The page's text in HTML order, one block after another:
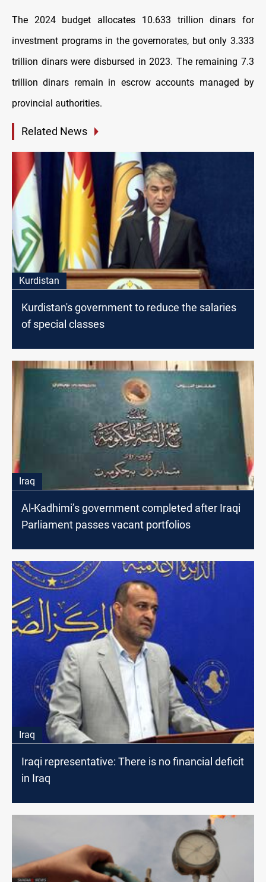
The 2024 budget allocates 10.633 trillion dinars for
investment programs in the governorates, but only 3.333
trillion dinars were disbursed in 2023. The remaining 7.3
trillion dinars remain in escrow accounts managed by
provincial authorities.
Related News
Kurdistan
Kurdistan's government to reduce the salaries
of special classes
Iraq
Al-Kadhimi’s government completed after Iraqi
Parliament passes vacant portfolios
Iraq
Iraqi representative: There is no financial deficit
in Iraq